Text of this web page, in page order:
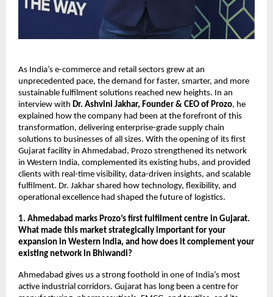
As India’s e-commerce and retail sectors grew at an
unprecedented pace, the demand for faster, smarter, and more
sustainable fulfilment solutions reached new heights. In an
interview with Dr. Ashvini Jakhar, Founder & CEO of Prozo, he
explained how the company had been at the forefront of this
transformation, delivering enterprise-grade supply chain
solutions to businesses of all sizes. With the opening of its first
Gujarat facility in Ahmedabad, Prozo strengthened its network
in Western India, complemented its existing hubs, and provided
clients with real-time visibility, data-driven insights, and scalable
fulfilment. Dr. Jakhar shared how technology, flexibility, and
operational excellence had shaped the future of logistics.
1. Ahmedabad marks Prozo’s first fulfilment centre in Gujarat.
What made this market strategically important for your
expansion in Western India, and how does it complement your
existing network in Bhiwandi?
Ahmedabad gives us a strong foothold in one of India’s most
active industrial corridors. Gujarat has long been a centre for